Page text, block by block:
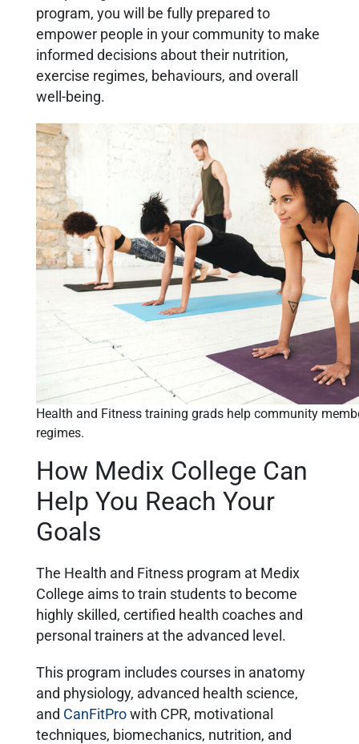
program, you will be fully prepared to
empower people in your community to make
informed decisions about their nutrition,
exercise regimes, behaviours, and overall
well-being.
Health and Fitness training grads help community
regimes.
How Medix College Can
Help You Reach Your
Goals
The Health and Fitness program at Medix
College aims to train students to become
highly skilled, certified health coaches and
personal trainers at the advanced level.
This program includes courses in anatomy
and physiology, advanced health science,
and CanFitPro with CPR, motivational
techniques, biomechanics, nutrition, and